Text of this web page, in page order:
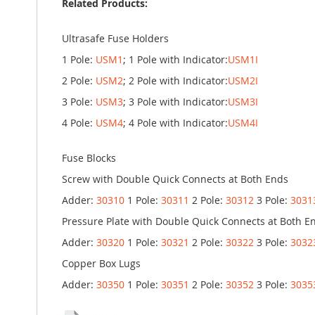
Related Products:
Ultrasafe Fuse Holders
1 Pole: USM1 ; 1 Pole with Indicator:USM1I
2 Pole: USM2; 2 Pole with Indicator:USM2I
3 Pole: USM3; 3 Pole with Indicator:USM3I
4 Pole: USM4; 4 Pole with Indicator:USM4I
Fuse Blocks
Screw with Double Quick Connects at Both Ends
Adder: 30310 1 Pole: 30311 2 Pole: 30312 3 Pole:
Pressure Plate with Double Quick Connects at Both
Adder: 30320 1 Pole: 30321 2 Pole: 30322 3 Pole:
Copper Box Lugs
Adder: 30350 1 Pole: 30351 2 Pole: 30352 3 Pole: